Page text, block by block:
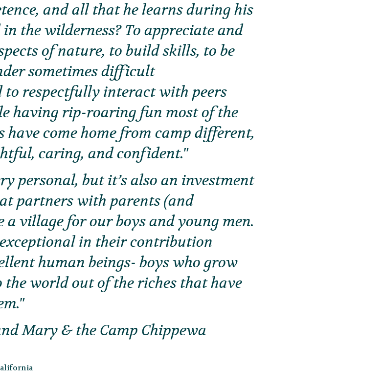
and all that he learns during his
the wilderness? To appreciate and
of nature, to build skills, to be
sometimes difficult
to respectfully interact with peers
having rip-roaring fun most of the
have come home from camp different,
caring, and confident.
personal, but it’s also an investment
partners with parents (and
a village for our boys and young men.
in their contribution
human beings- boys who grow
the world out of the riches that have
Mary & the Camp Chippewa